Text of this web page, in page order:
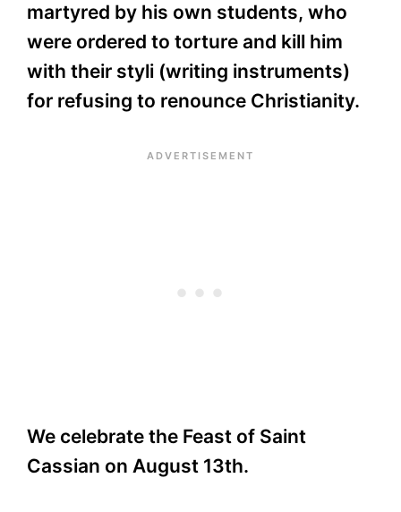
martyred by his own students, who
were ordered to torture and kill him
with their styli (writing instruments)
for refusing to renounce Christianity.
We celebrate the Feast of Saint
Cassian on August 13th.